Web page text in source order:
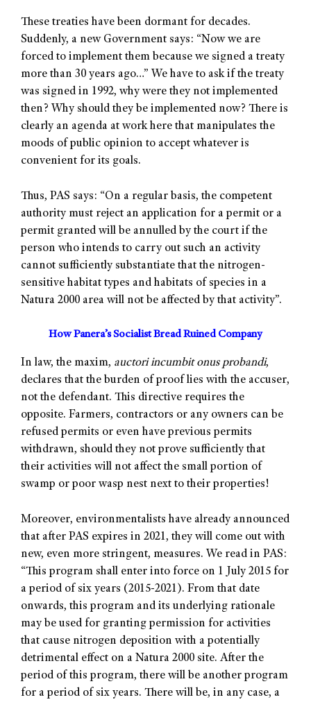
These treaties have been dormant for decades.
Suddenly, a new Government says: “Now we are
forced to implement them because we signed a treaty
more than 30 years ago…” We have to ask if the treaty
was signed in 1992, why were they not implemented
then? Why should they be implemented now? There is
clearly an agenda at work here that manipulates the
moods of public opinion to accept whatever is
convenient for its goals.
Thus, PAS says: “On a regular basis, the competent
authority must reject an application for a permit or a
permit granted will be annulled by the court if the
person who intends to carry out such an activity
cannot sufficiently substantiate that the nitrogen-
sensitive habitat types and habitats of species in a
Natura 2000 area will not be affected by that activity”.
How Panera’s Socialist Bread Ruined Company
In law, the maxim, auctori incumbit onus probandi,
declares that the burden of proof lies with the accuser,
not the defendant. This directive requires the
opposite. Farmers, contractors or any owners can be
refused permits or even have previous permits
withdrawn, should they not prove sufficiently that
their activities will not affect the small portion of
swamp or poor wasp nest next to their properties!
Moreover, environmentalists have already announced
that after PAS expires in 2021, they will come out with
new, even more stringent, measures. We read in PAS:
“This program shall enter into force on 1 July 2015 for
a period of six years (2015-2021). From that date
onwards, this program and its underlying rationale
may be used for granting permission for activities
that cause nitrogen deposition with a potentially
detrimental effect on a Natura 2000 site. After the
period of this program, there will be another program
for a period of six years. There will be, in any case, a